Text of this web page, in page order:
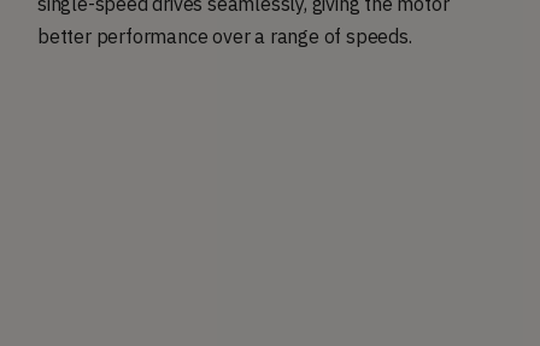
better performance over a range of speeds.